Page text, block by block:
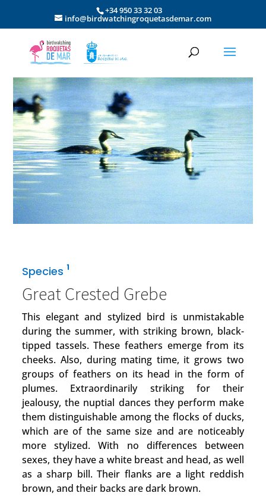
+34 950 33 32 03
info@birdwatchingroquetasdemar.com
Species 1
Great Crested Grebe
This elegant and stylized bird is unmistakable
during the summer, with striking brown, black-
tipped tassels. These feathers emerge from its
cheeks. Also, during mating time, it grows two
groups of feathers on its head in the form of
plumes. Extraordinarily striking for their
jealousy, the nuptial dances they perform make
them distinguishable among the flocks of ducks,
which are of the same size and are noticeably
more stylized. With no differences between
sexes, they have a white breast and head, as well
as a sharp bill. Their flanks are a light reddish
brown, and their backs are dark brown.